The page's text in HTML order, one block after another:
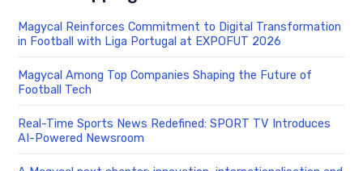
Magycal Reinforces Commitment to Digital Transformation
in Football with Liga Portugal at EXPOFUT 2026
Magycal Among Top Companies Shaping the Future of
Football Tech
Real-Time Sports News Redefined: SPORT TV Introduces
AI-Powered Newsroom